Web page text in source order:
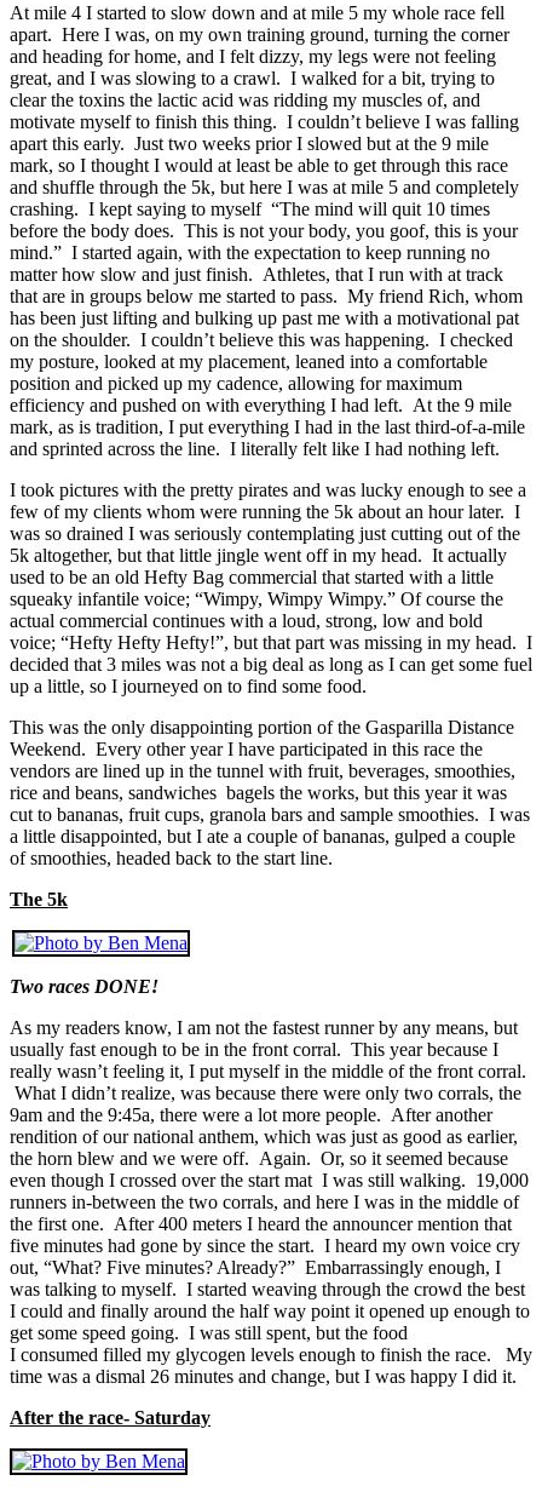
At mile 4 I started to slow down and at mile 5 my whole race fell
apart. Here I was, on my own training ground, turning the corner
and heading for home, and I felt dizzy, my legs were not feeling
great, and I was slowing to a crawl. I walked for a bit, trying to
clear the toxins the lactic acid was ridding my muscles of, and
motivate myself to finish this thing. I couldn’t believe I was falling
apart this early. Just two weeks prior I slowed but at the 9 mile
mark, so I thought I would at least be able to get through this race
and shuffle through the 5k, but here I was at mile 5 and completely
crashing. I kept saying to myself “The mind will quit 10 times
before the body does. This is not your body, you goof, this is your
mind.” I started again, with the expectation to keep running no
matter how slow and just finish. Athletes, that I run with at track
that are in groups below me started to pass. My friend Rich, whom
has been just lifting and bulking up past me with a motivational pat
on the shoulder. I couldn’t believe this was happening. I checked
my posture, looked at my placement, leaned into a comfortable
position and picked up my cadence, allowing for maximum
efficiency and pushed on with everything I had left. At the 9 mile
mark, as is tradition, I put everything I had in the last third-of-a-mile
and sprinted across the line. I literally felt like I had nothing left.
I took pictures with the pretty pirates and was lucky enough to see a
few of my clients whom were running the 5k about an hour later. I
was so drained I was seriously contemplating just cutting out of the
5k altogether, but that little jingle went off in my head. It actually
used to be an old Hefty Bag commercial that started with a little
squeaky infantile voice; “Wimpy, Wimpy Wimpy.” Of course the
actual commercial continues with a loud, strong, low and bold
voice; “Hefty Hefty Hefty!”, but that part was missing in my head. I
decided that 3 miles was not a big deal as long as I can get some fuel
up a little, so I journeyed on to find some food.
This was the only disappointing portion of the Gasparilla Distance
Weekend. Every other year I have participated in this race the
vendors are lined up in the tunnel with fruit, beverages, smoothies,
rice and beans, sandwiches bagels the works, but this year it was
cut to bananas, fruit cups, granola bars and sample smoothies. I was
a little disappointed, but I ate a couple of bananas, gulped a couple
of smoothies, headed back to the start line.
The 5k
Two races DONE!
As my readers know, I am not the fastest runner by any means, but
usually fast enough to be in the front corral. This year because I
really wasn’t feeling it, I put myself in the middle of the front corral.
What I didn’t realize, was because there were only two corrals, the
9am and the 9:45a, there were a lot more people. After another
rendition of our national anthem, which was just as good as earlier,
the horn blew and we were off. Again. Or, so it seemed because
even though I crossed over the start mat I was still walking. 19,000
runners in-between the two corrals, and here I was in the middle of
the first one. After 400 meters I heard the announcer mention that
five minutes had gone by since the start. I heard my own voice cry
out, “What? Five minutes? Already?” Embarrassingly enough, I
was talking to myself. I started weaving through the crowd the best
I could and finally around the half way point it opened up enough to
get some speed going. I was still spent, but the food
I consumed filled my glycogen levels enough to finish the race. My
time was a dismal 26 minutes and change, but I was happy I did it.
After the race- Saturday